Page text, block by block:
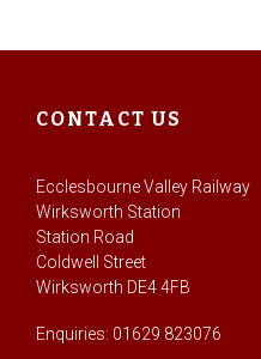
CONTACT US
Ecclesbourne Valley Railway
Wirksworth Station
Station Road
Coldwell Street
Wirksworth DE4 4FB
Enquiries: 01629 823076